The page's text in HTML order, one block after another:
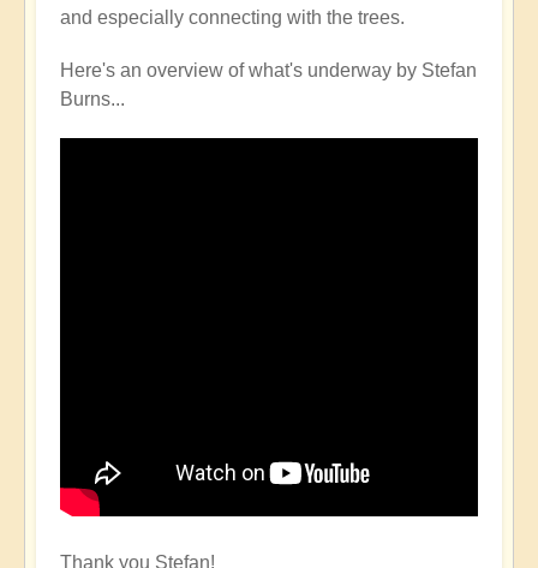
and especially connecting with the trees.
Here's an overview of what's underway by Stefan
Burns...
Thank you Stefan!